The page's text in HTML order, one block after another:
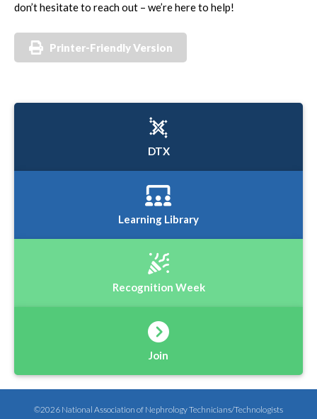
don’t hesitate to reach out – we’re here to help!
Printer-Friendly Version
DTX
Learning Library
Recognition Week
Join
©2026 National Association of Nephrology Technicians/Technologists